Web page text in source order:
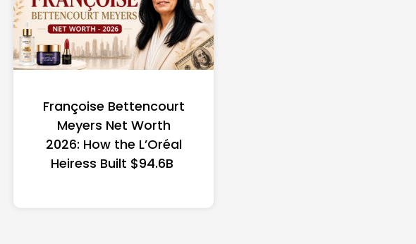
Françoise Bettencourt
Meyers Net Worth
2026: How the L’Oréal
Heiress Built $94.6B